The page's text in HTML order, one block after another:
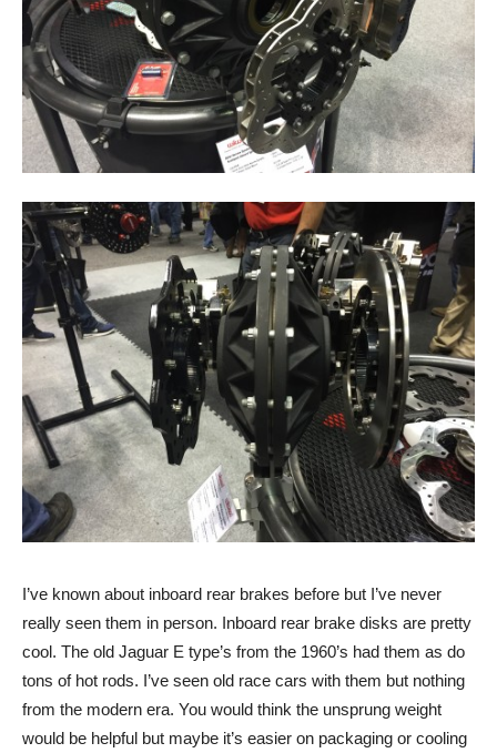
I’ve known about inboard rear brakes before but I’ve never
really seen them in person. Inboard rear brake disks are pretty
cool. The old Jaguar E type’s from the 1960’s had them as do
tons of hot rods. I’ve seen old race cars with them but nothing
from the modern era. You would think the unsprung weight
would be helpful but maybe it’s easier on packaging or cooling